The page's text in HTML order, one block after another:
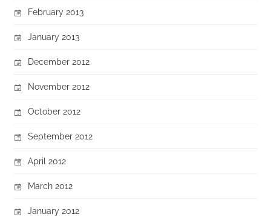
February 2013
January 2013
December 2012
November 2012
October 2012
September 2012
April 2012
March 2012
January 2012